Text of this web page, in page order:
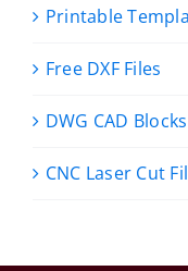
Printable
Free DXF Files
DWG CAD Blocks
CNC Laser Cut